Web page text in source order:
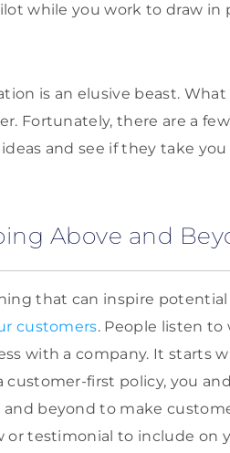
while you work to draw in
is an elusive beast.
Fortunately, there are a
and see if they take
Above and
that can inspire potential
customers. People listen
with a company. It starts
customer-first policy, you
and beyond to make
or testimonial to include on